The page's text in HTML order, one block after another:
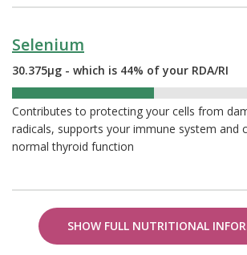
Selenium
30.375µg - which is 44% of your RDA/RI
Contributes to protecting your cells from
radicals, supports your immune system and
normal thyroid function
SHOW FULL NUTRITIONAL